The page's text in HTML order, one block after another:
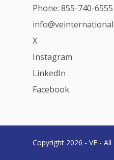
Phone: 855-740-6555
X
Instagram
LinkedIn
Facebook
Copyright 2026 - VE - All